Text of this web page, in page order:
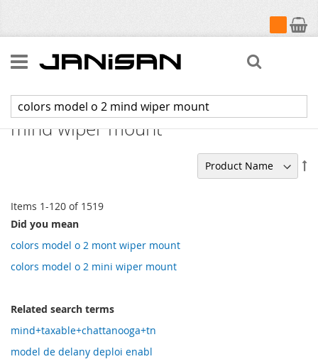
My Cart
Search results for: 'colors model o 2
mind wiper mount'
Items 1-120 of 1519
Did you mean
colors model o 2 mont wiper mount
colors model o 2 mini wiper mount
Related search terms
mind+taxable+chattanooga+tn
model de delany deploi enabl